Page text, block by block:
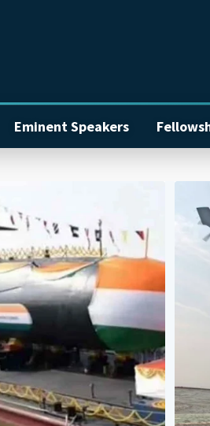
Eminent Speakers